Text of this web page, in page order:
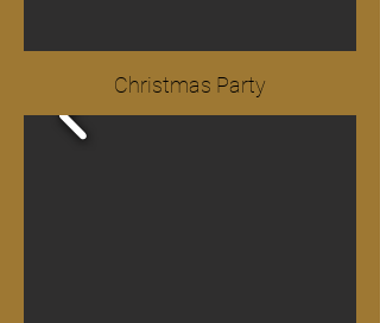
Christmas Party